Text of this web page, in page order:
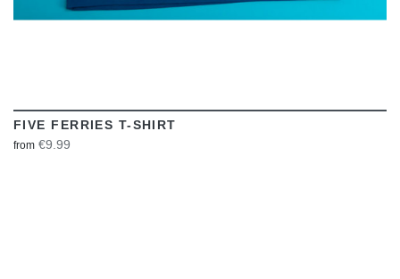
FIVE FERRIES T-SHIRT
from €9.99